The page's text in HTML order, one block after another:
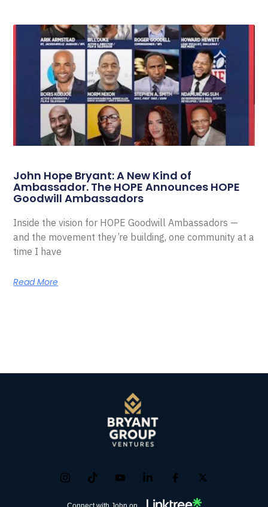
John Hope Bryant: A New Kind of
Ambassador. The HOPE Announces HOPE
Goodwill Ambassadors
Inside the vision for HOPE Goodwill Ambassadors —
and the movement they’re building, one community at a
time I have
Read More